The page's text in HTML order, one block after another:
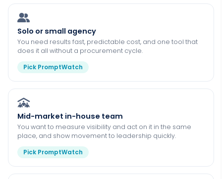
Solo or small agency
You need results fast, predictable cost, and one tool that
does it all without a procurement cycle.
Pick PromptWatch
Mid-market in-house team
You want to measure visibility and act on it in the same
place, and show movement to leadership quickly.
Pick PromptWatch